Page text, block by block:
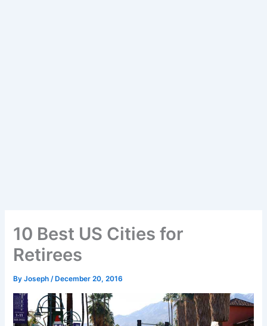
10 Best US Cities for
Retirees
ByJoseph/ December 20, 2016